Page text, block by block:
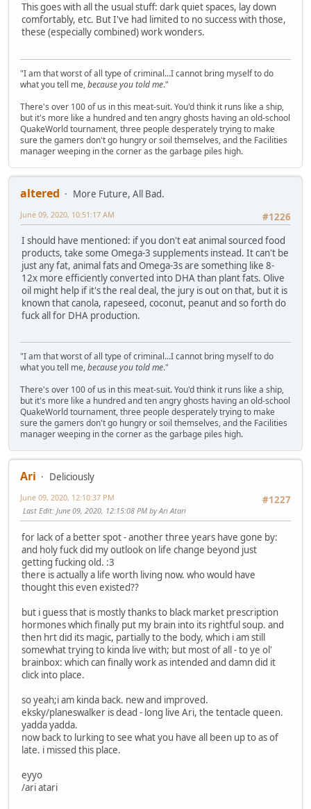
This goes with all the usual stuff: dark quiet spaces, lay down
comfortably, etc. But I've had limited to no success with those,
these (especially combined) work wonders.
"I am that worst of all type of criminal...I cannot bring myself to do
what you tell me,because you told me."
There's over 100 of us in this meat-suit. You'd think it runs like a ship,
but it's more like a hundred and ten angry ghosts having an old-school
QuakeWorld tournament, three people desperately trying to make
sure the gamers don't go hungry or soil themselves, and the Facilities
manager weeping in the corner as the garbage piles high.
altered
More Future, All Bad.
#1226
June 09, 2020, 10:51:17 AM
I should have mentioned: if you don't eat animal sourced food
products, take some Omega-3 supplements instead. It can't be
just any fat, animal fats and Omega-3s are something like 8-
12x more efficiently converted into DHA than plant fats. Olive
oil might help if it's the real deal, the jury is out on that, but it is
known that canola, rapeseed, coconut, peanut and so forth do
fuck all for DHA production.
"I am that worst of all type of criminal...I cannot bring myself to do
what you tell me,because you told me."
There's over 100 of us in this meat-suit. You'd think it runs like a ship,
but it's more like a hundred and ten angry ghosts having an old-school
QuakeWorld tournament, three people desperately trying to make
sure the gamers don't go hungry or soil themselves, and the Facilities
manager weeping in the corner as the garbage piles high.
Ari
Deliciously
#1227
June 09, 2020, 12:10:37 PM
Last Edit: June 09, 2020, 12:15:08 PM by Ari Atari
for lack of a better spot - another three years have gone by:
and holy fuck did my outlook on life change beyond just
getting fucking old. :3
there is actually a life worth living now. who would have
thought this even existed??
but i guess that is mostly thanks to black market prescription
hormones which finally put my brain into its rightful soup. and
then hrt did its magic, partially to the body, which i am still
somewhat trying to kinda live with; but most of all - to ye ol'
brainbox: which can finally work as intended and damn did it
click into place.
so yeah;i am kinda back. new and improved.
eksky/planeswalker is dead - long live Ari, the tentacle queen.
yadda yadda.
now back to lurking to see what you have all been up to as of
late. i missed this place.
eyyo
/ari atari